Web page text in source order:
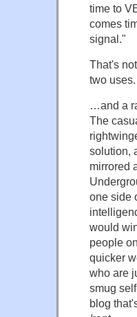
time to
comes
signal."
That's
two uses.
…and a
The
solution,
mirrored
one side
would
people
quicker
who are
smug
blog